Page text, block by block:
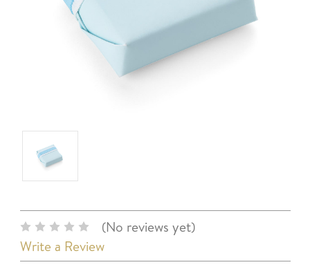
(No reviews yet)
Write a Review